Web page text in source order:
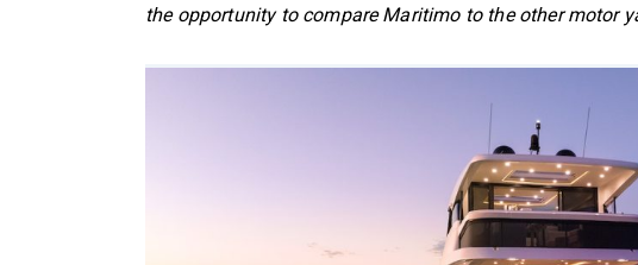
the opportunity to compare Maritimo to the other motor